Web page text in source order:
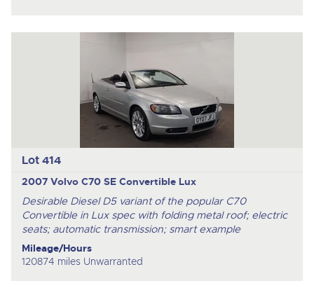
Lot 414
2007 Volvo C70 SE Convertible Lux
Desirable Diesel D5 variant of the popular C70
Convertible in Lux spec with folding metal roof; electric
seats; automatic transmission; smart example
Mileage/Hours
120874 miles Unwarranted